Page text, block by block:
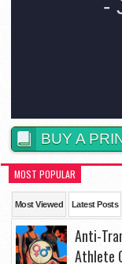
BUY A
MOST POPULAR
Most Viewed Latest Posts
Anti-
Athlete